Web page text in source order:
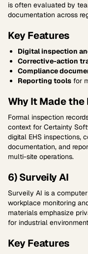
is often evaluated by
documentation across
Key Features
Digital inspection
Corrective-action
Compliance
Reporting tools for
Why It Made the
Formal inspection
context for Certainty
digital EHS inspections,
documentation, and
multi-site operations.
6) Surveily AI
Surveily AI is a
workplace monitoring
materials emphasize
for industrial
Key Features